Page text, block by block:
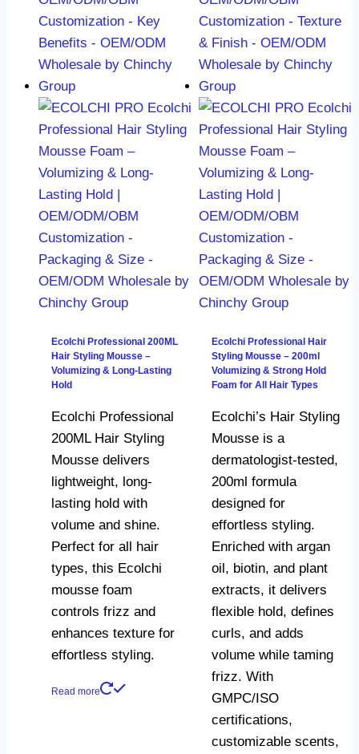
Ecolchi Professional 200ML
Hair Styling Mousse –
Volumizing & Long-Lasting
Hold
Ecolchi Professional
200ML Hair Styling
Mousse delivers
lightweight, long-
lasting hold with
volume and shine.
Perfect for all hair
types, this Ecolchi
mousse foam
controls frizz and
enhances texture for
effortless styling.
Read more
Ecolchi Professional Hair
Styling Mousse – 200ml
Volumizing & Strong Hold
Foam for All Hair Types
Ecolchi’s Hair Styling
Mousse is a
dermatologist-tested,
200ml formula
designed for
effortless styling.
Enriched with argan
oil, biotin, and plant
extracts, it delivers
flexible hold, defines
curls, and adds
volume while taming
frizz. With
GMPC/ISO
certifications,
customizable scents,